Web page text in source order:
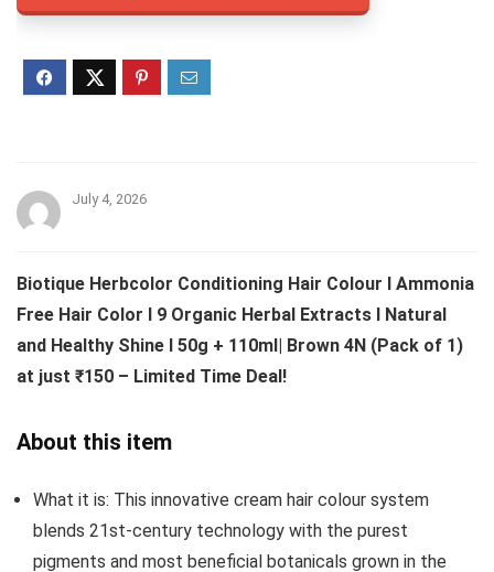
July 4, 2026
Biotique Herbcolor Conditioning Hair Colour l Ammonia
Free Hair Color l 9 Organic Herbal Extracts l Natural
and Healthy Shine l 50g + 110ml| Brown 4N (Pack of 1)
at just ₹150 – Limited Time Deal!
About this item
What it is: This innovative cream hair colour system
blends 21st-century technology with the purest
pigments and most beneficial botanicals grown in the